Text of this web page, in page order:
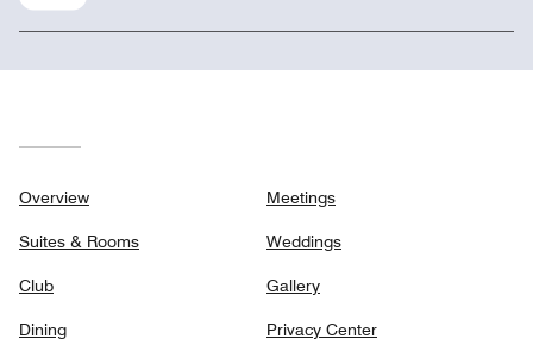
Overview
Suites & Rooms
Club
Dining
Meetings
Weddings
Gallery
Privacy Center